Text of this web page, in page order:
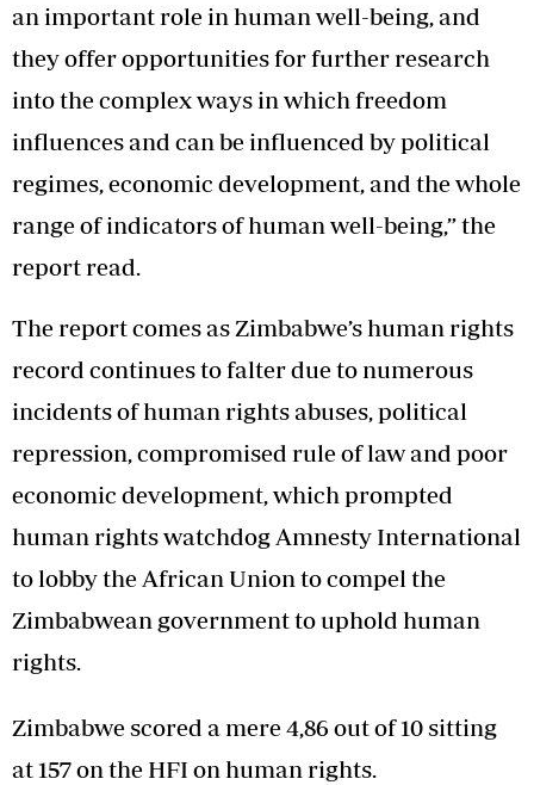
an important role in human well-being, and
they offer opportunities for further research
into the complex ways in which freedom
influences and can be influenced by political
regimes, economic development, and the whole
range of indicators of human well-being,” the
report read.
The report comes as Zimbabwe’s human rights
record continues to falter due to numerous
incidents of human rights abuses, political
repression, compromised rule of law and poor
economic development, which prompted
human rights watchdog Amnesty International
to lobby the African Union to compel the
Zimbabwean government to uphold human
rights.
Zimbabwe scored a mere 4,86 out of 10 sitting
at 157 on the HFI on human rights.